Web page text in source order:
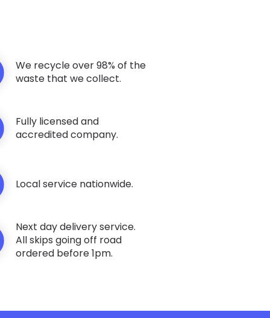
We recycle over 98% of the
waste that we collect.
Fully licensed and
accredited company.
Local service nationwide.
Next day delivery service.
All skips going off road
ordered before 1pm.